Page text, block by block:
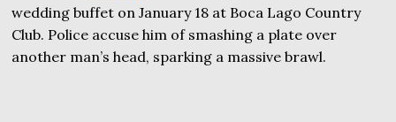
wedding buffet on January 18 at Boca Lago Country
Club. Police accuse him of smashing a plate over
another man’s head, sparking a massive brawl.